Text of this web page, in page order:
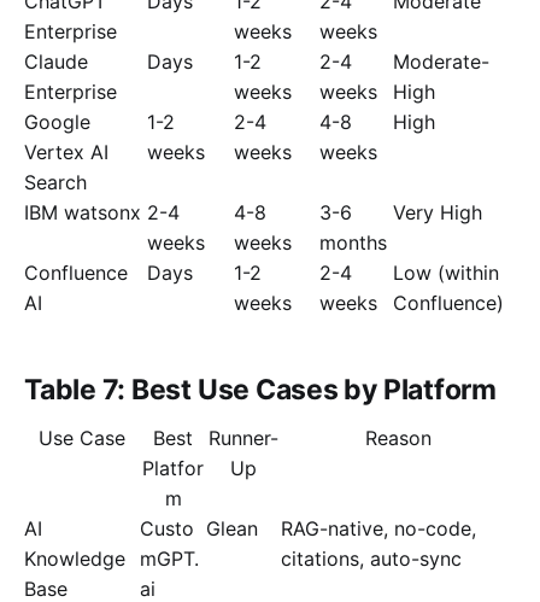
Enterprise
weeks
weeks
Claude
Enterprise
Days
1-2
weeks
2-4
weeks
Moderate-
High
Google
Vertex AI
Search
1-2
weeks
2-4
weeks
4-8
weeks
High
IBM watsonx 2-4
weeks
4-8
weeks
3-6
months
Very High
Confluence
AI
Days
1-2
weeks
2-4
weeks
Low (within
Confluence)
Table 7: Best Use Cases by Platform
Use Case
Best
Platfor
m
Runner-
Up
Reason
AI
Knowledge
Base
Custo
mGPT.
ai
Glean
RAG-native, no-code,
citations, auto-sync